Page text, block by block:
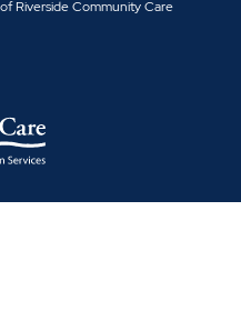
Riverside Community Care